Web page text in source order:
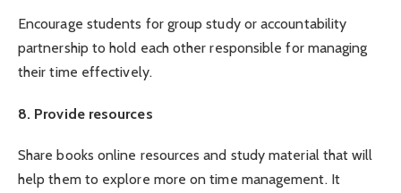
Encourage students for group study or accountability
partnership to hold each other responsible for managing
their time effectively.
8. Provide resources
Share books online resources and study material that will
help them to explore more on time management. It